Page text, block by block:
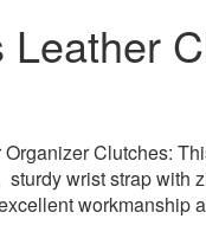
Leather
Clutches:
wrist strap with
workmanship